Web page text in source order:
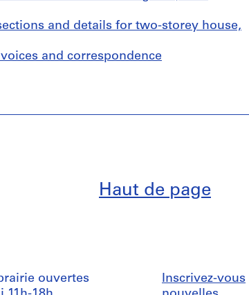
and details for two-storey house,
and correspondence
Haut de page
ouvertes
Inscrivez-vous